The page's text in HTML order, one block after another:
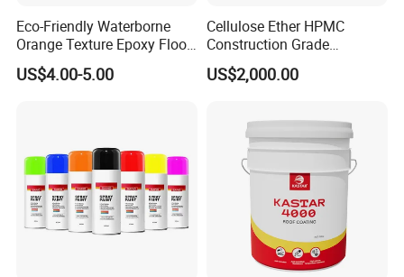
Eco-Friendly Waterborne
Orange Texture Epoxy Floor
Coating - Model Dp-J024df
US$4.00-5.00
Cellulose Ether HPMC
Construction Grade
Hydroxypropyl
Methylcellulose
US$2,000.00